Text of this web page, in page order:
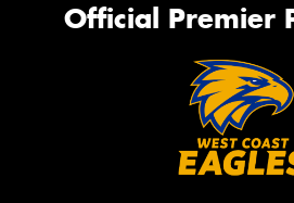
Official Premier